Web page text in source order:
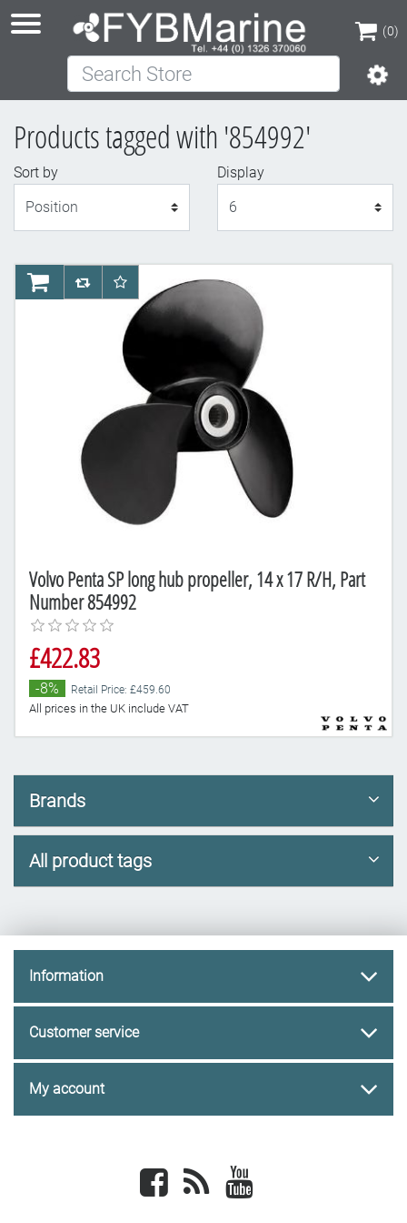
(0)
(0)
Search Store
Products tagged with '854992'
Sort by
Display
Volvo Penta SP long hub propeller, 14 x 17 R/H, Part
Number 854992
£422.83
-8% Retail Price: £459.60
All prices in the UK include VAT
AddToCartAddToCompareList
AddToWishlist
Brands
All product tags
Information
Customer service
My account
Facebook newsrss